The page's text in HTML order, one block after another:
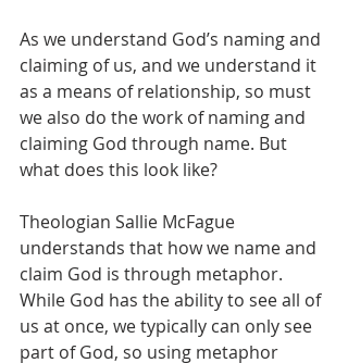
As we understand God’s naming and
claiming of us, and we understand it
as a means of relationship, so must
we also do the work of naming and
claiming God through name. But
what does this look like?
Theologian Sallie McFague
understands that how we name and
claim God is through metaphor.
While God has the ability to see all of
us at once, we typically can only see
part of God, so using metaphor